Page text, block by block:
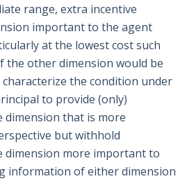
range, extra incentive
important to the agent
at the lowest cost such
the other dimension would be
characterize the condition under
to provide (only)
that is more
but withhold
more important to
information of either dimension